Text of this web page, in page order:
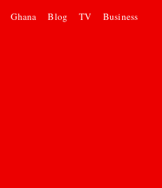
Ghana Blog TV Business